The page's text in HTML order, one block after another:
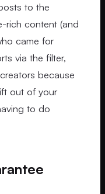
to the
rich content (and
came for
via the filter,
because
out of your
to do